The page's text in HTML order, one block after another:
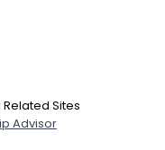
Related Sites
Advisor